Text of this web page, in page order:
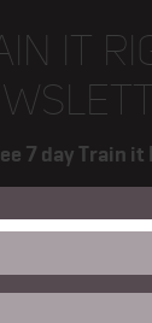
IT
7 day Train it